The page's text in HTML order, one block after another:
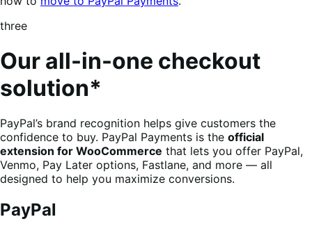
three
Our all-in-one checkout
solution*
PayPal’s brand recognition helps give customers the
confidence to buy. PayPal Payments is the official
extension for WooCommerce that lets you offer PayPal,
Venmo, Pay Later options, Fastlane, and more — all
designed to help you maximize conversions.
PayPal